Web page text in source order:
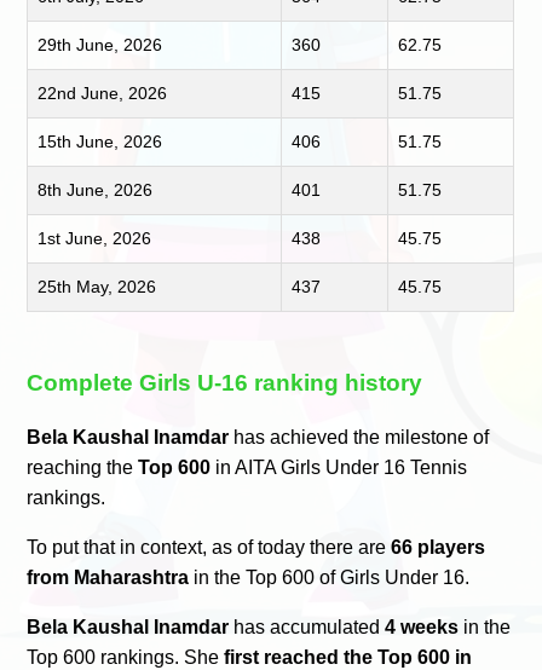
29th June, 2026 360 62.75
22nd June, 2026 415 51.75
15th June, 2026 406 51.75
8th June, 2026 401 51.75
1st June, 2026 438 45.75
25th May, 2026 437 45.75
Complete Girls U-16 ranking history
Bela Kaushal Inamdar has achieved the milestone of
reaching theTop 600 in AITA Girls Under 16 Tennis
rankings.
To put that in context, as of today there are66 players
from Maharashtra in the Top 600 of Girls Under 16.
Bela Kaushal Inamdar has accumulated4 weeks in the
Top 600 rankings. Shefirst reached the Top 600 in